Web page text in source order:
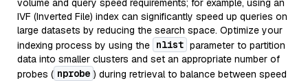
volume and query speed requirements; for example, using an
IVF (Inverted File) index can significantly speed up queries on
large datasets by reducing the search space. Optimize your
indexing process by using the nlist parameter to partition
data into smaller clusters and set an appropriate number of
probes ( nprobe ) during retrieval to balance between speed